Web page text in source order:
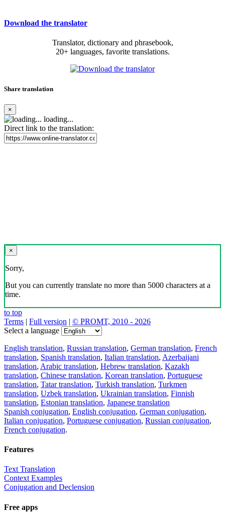
Download the translator
Translator, dictionary and phrasebook,
20+ languages, favorite translations.
Share translation
×
loading...
Direct link to the translation:
×
Sorry,
But you can currently translate no more than 5000 characters at a
time.
to top
Terms | Full version | © PROMT, 2010 - 2026
Select a language
English translation, Russian translation, German translation, French
translation, Spanish translation, Italian translation, Azerbaijani
translation, Arabic translation, Hebrew translation, Kazakh
translation, Chinese translation, Korean translation, Portuguese
translation, Tatar translation, Turkish translation, Turkmen
translation, Uzbek translation, Ukrainian translation, Finnish
translation, Estonian translation, Japanese translation
Spanish conjugation, English conjugation, German conjugation,
Italian conjugation, Portuguese conjugation, Russian conjugation,
French conjugation.
Features
Text Translation
Context Examples
Conjugation and Declension
Free apps